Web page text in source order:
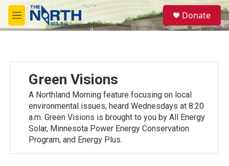
Skip to main content
M
e
S
e
a
Donate
Green Visions
A Northland Morning feature focusing on local
environmental issues, heard Wednesdays at 8:20
a.m. Green Visions is brought to you by All Energy
Solar, Minnesota Power Energy Conservation
Program, and Energy Plus.